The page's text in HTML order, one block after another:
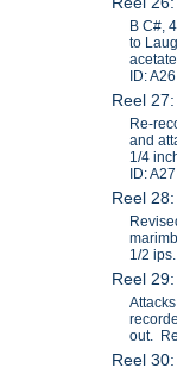
B C#,
to
ID:
Reel
Re-
and
1/4
ID:
Reel
1/2
Reel
out.
Reel